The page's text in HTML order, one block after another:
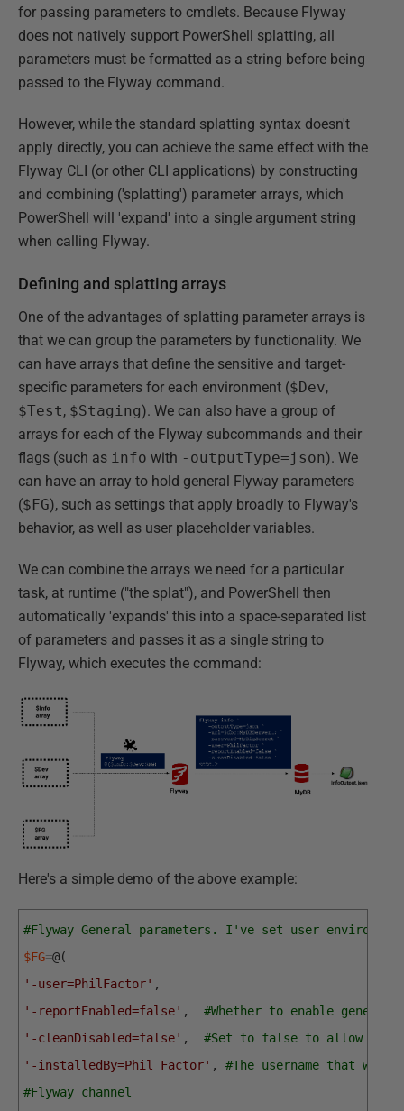
for passing parameters to cmdlets. Because Flyway
does not natively support PowerShell splatting, all
parameters must be formatted as a string before being
passed to the Flyway command.
However, while the standard splatting syntax doesn't
apply directly, you can achieve the same effect with the
Flyway CLI (or other CLI applications) by constructing
and combining ('splatting') parameter arrays, which
PowerShell will 'expand' into a single argument string
when calling Flyway.
Defining and splatting arrays
One of the advantages of splatting parameter arrays is
that we can group the parameters by functionality. We
can have arrays that define the sensitive and target-
specific parameters for each environment ($Dev,
$Test, $Staging). We can also have a group of
arrays for each of the Flyway subcommands and their
flags (such as info with -outputType=json). We
can have an array to hold general Flyway parameters
($FG), such as settings that apply broadly to Flyway's
behavior, as well as user placeholder variables.
We can combine the arrays we need for a particular
task, at runtime ("the splat"), and PowerShell then
automatically 'expands' this into a space-separated list
of parameters and passes it as a single string to
Flyway, which executes the command:
Here's a simple demo of the above example:
#Flyway General parameters. I've set user
$FG=@(
'-user=PhilFactor' ,
'-reportEnabled=false' ,
#Whether to enable
'-cleanDisabled=false' ,
#Set to false to allow
'-installedBy=Phil Factor' ,
#The username that will
#Flyway channel